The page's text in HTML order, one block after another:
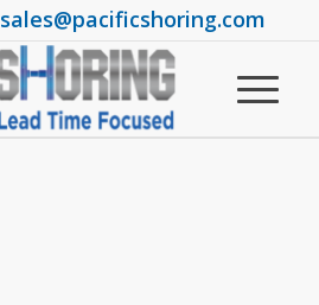
sales@pacificshoring.com